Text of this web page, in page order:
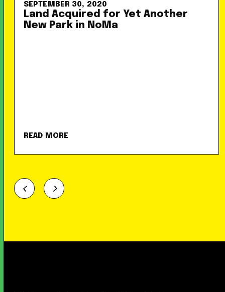
SEPTEMBER 30, 2020
Land Acquired for Yet Another
New Park in NoMa
READ MORE